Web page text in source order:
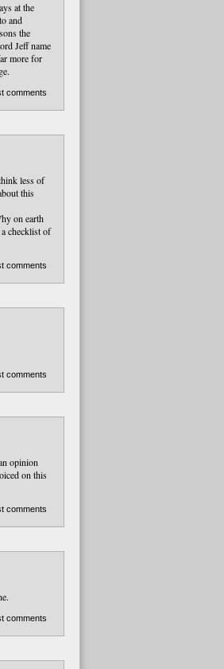
at the
and
the
Jeff name
more for
comments
less of
this
on earth
checklist of
comments
comments
opinion
on this
comments
comments